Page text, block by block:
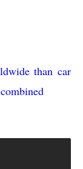
than car